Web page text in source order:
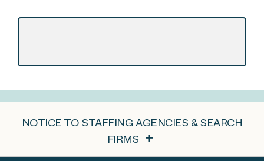
NOTICE TO STAFFING AGENCIES & SEARCH
FIRMS